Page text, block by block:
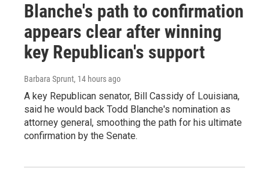
Blanche's path to confirmation
appears clear after winning
key Republican's support
Barbara Sprunt, 14 hours ago
A key Republican senator, Bill Cassidy of Louisiana,
said he would back Todd Blanche's nomination as
attorney general, smoothing the path for his ultimate
confirmation by the Senate.